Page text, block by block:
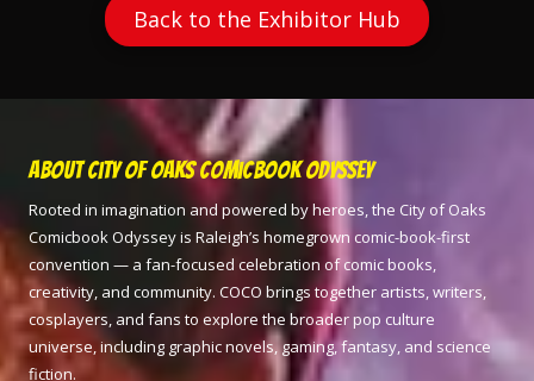
Back to the Exhibitor Hub
About City of Oaks Comicbook Odyssey
Rooted in imagination and powered by heroes, the City of Oaks
Comicbook Odyssey is Raleigh’s homegrown comic-book-first
convention — a fan-focused celebration of comic books,
creativity, and community. COCO brings together artists, writers,
cosplayers, and fans to explore the broader pop culture
universe, including graphic novels, gaming, fantasy, and science
fiction.